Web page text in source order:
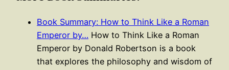
Book Summary: How to Think Like a Roman
Emperor by… How to Think Like a Roman
Emperor by Donald Robertson is a book
that explores the philosophy and wisdom of